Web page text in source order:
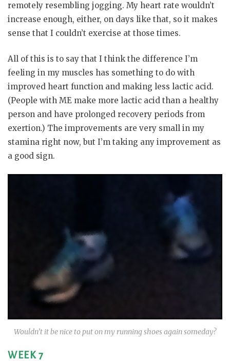
remotely resembling jogging. My heart rate wouldn’t
increase enough, either, on days like that, so it makes
sense that I couldn’t exercise at those times.
All of this is to say that I think the difference I’m
feeling in my muscles has something to do with
improved heart function and making less lactic acid.
(People with ME make more lactic acid than a healthy
person and have prolonged recovery periods from
exertion.) The improvements are very small in my
stamina right now, but I’m taking any improvement as
a good sign.
Wouldn’t it be nice to put on my running shoes again someday?
WEEK 7